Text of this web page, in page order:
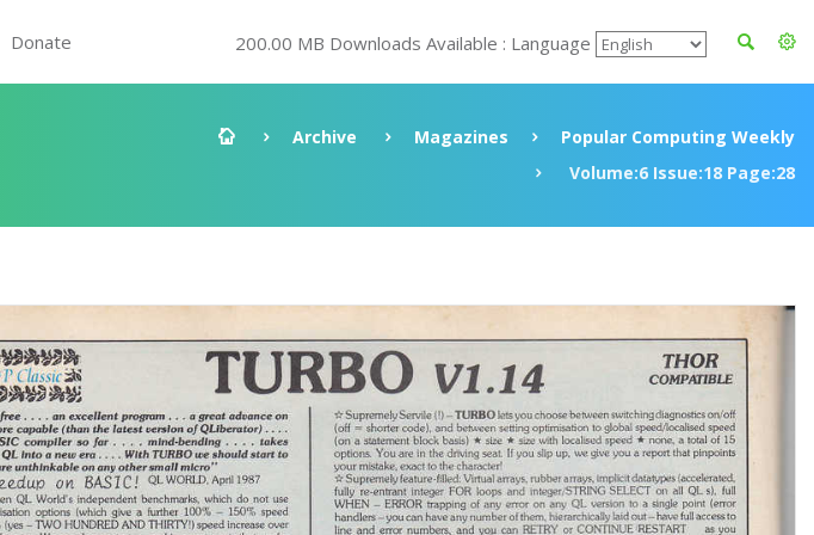
Donate 200.00 MB Downloads Available : Language
Archive Magazines
Popular Computing Weekly
Volume:6 Issue:18 Page:28